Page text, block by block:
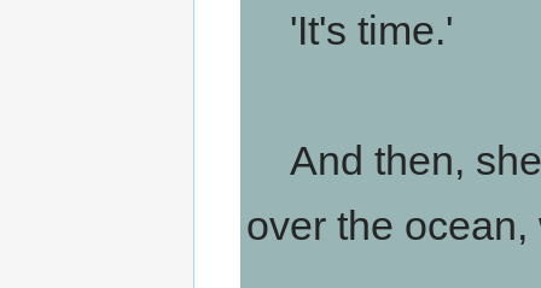
'It's time.'
And then,
over the